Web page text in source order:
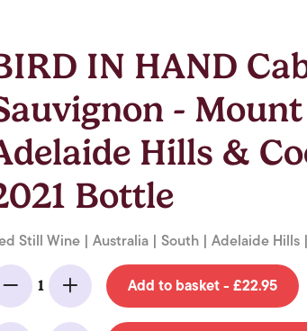
IN HAND
-
Hills &
Bottle
Still Wine | Australia | South | Adelaide Hills
Minus
1
Add Add to basket - £22.95